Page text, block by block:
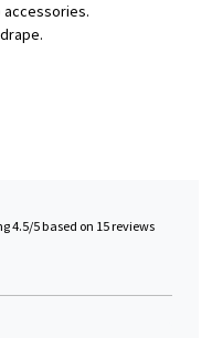
4.5/5 based on 15 reviews